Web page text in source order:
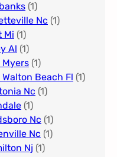
(1)
Nc​ (1)
Mi (1)
Al (1)
Myers​ (1)
Beach Fl (1)
Nc (1)
(1)
Nc (1)
Nc​ (1)
Nj (1)